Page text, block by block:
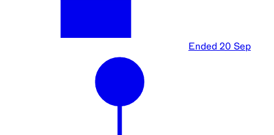
Ended 20 Sep